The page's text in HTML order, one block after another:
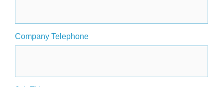
Company Telephone